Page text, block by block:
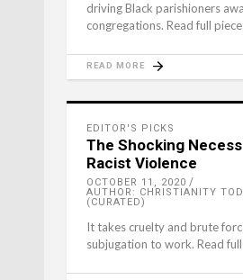
driving Black parishioners
congregations. Read full piece
READ MORE
EDITOR'S PICKS
The Shocking
Racist Violence
OCTOBER 11, 2020
AUTHOR: CHRISTIANITY
(CURATED)
It takes cruelty and brute
subjugation to work. Read